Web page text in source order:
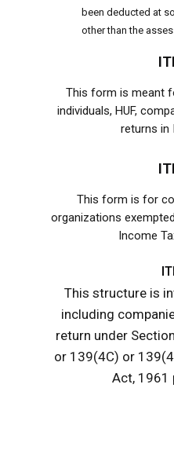
been deducted at
other than the
This form is meant
individuals, HUF,
returns in
This form is for
organizations
Income
This structure is
including
return under
or 139(4C) or
Act, 1961